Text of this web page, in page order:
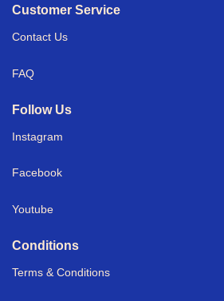
Customer Service
Contact Us
FAQ
Follow Us
Instagram
Facebook
Youtube
Conditions
Terms & Conditions